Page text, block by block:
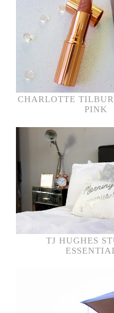
CHARLOTTE
PINK
TJ HUGHES